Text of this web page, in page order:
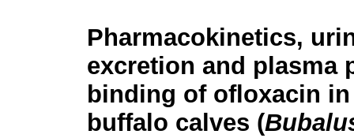
Pharmacokinetics,
excretion and plasma
binding of ofloxacin in
buffalo calves (